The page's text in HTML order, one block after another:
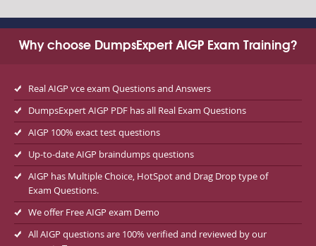
Why choose DumpsExpert AIGP Exam Training?
Real AIGP vce exam Questions and Answers
DumpsExpert AIGP PDF has all Real Exam Questions
AIGP 100% exact test questions
Up-to-date AIGP braindumps questions
AIGP has Multiple Choice, HotSpot and Drag Drop type of
Exam Questions.
We offer Free AIGP exam Demo
All AIGP questions are 100% verified and reviewed by our